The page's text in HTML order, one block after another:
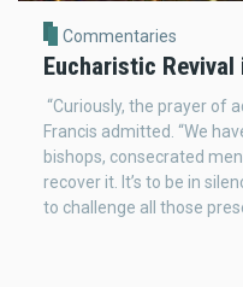
Commentaries
Eucharistic
“Curiously, the prayer of
Francis admitted. “We
bishops, consecrated
recover it. It’s to be in
to challenge all those